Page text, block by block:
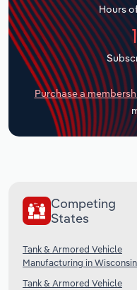
Hours
Purchase a
Competing
States
Tank & Armored Vehicle
Manufacturing in Wisconsin
Tank & Armored Vehicle
Transportation and
Utilities
Wholesale Trade